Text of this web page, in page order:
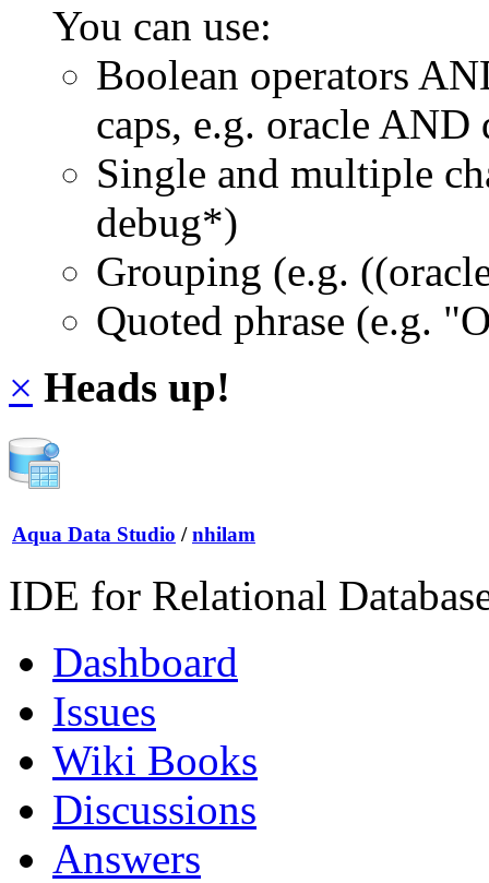
You can use:
Boolean operators
caps, e.g. oracle AND
Single and multiple
debug*)
Grouping (e.g.
Quoted phrase (e.g.
× Heads up!
Aqua Data Studio / nhilam
IDE for Relational
Dashboard
Issues
Wiki Books
Discussions
Answers